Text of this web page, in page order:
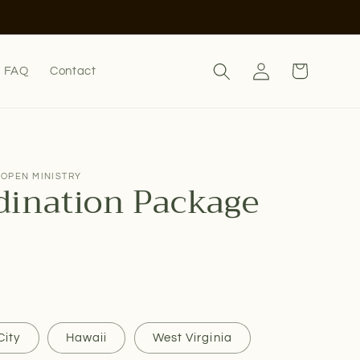
FAQ Contact
Log
in
Cart
MINISTRY Package
Hawaii West Virginia